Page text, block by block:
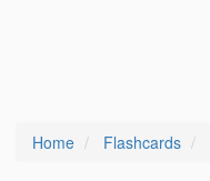
Home Flashcards